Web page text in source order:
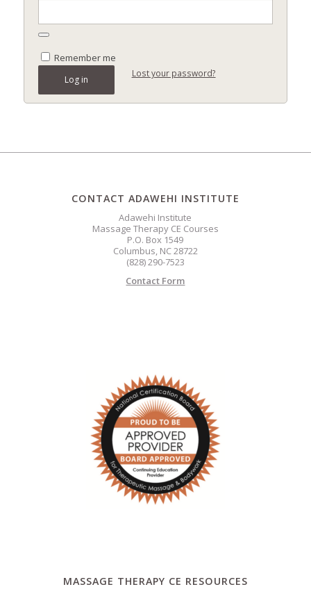
Remember me
Log in
Lost your password?
CONTACT ADAWEHI INSTITUTE
Adawehi Institute
Massage Therapy CE Courses
P.O. Box 1549
Columbus, NC 28722
(828) 290-7523
Contact Form
MASSAGE THERAPY CE RESOURCES